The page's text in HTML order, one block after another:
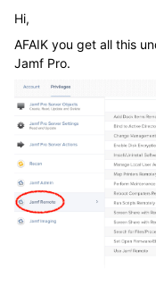
Hi,
AFAIK you get all this
Jamf Pro.